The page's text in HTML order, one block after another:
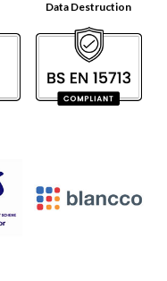
Data Destruction